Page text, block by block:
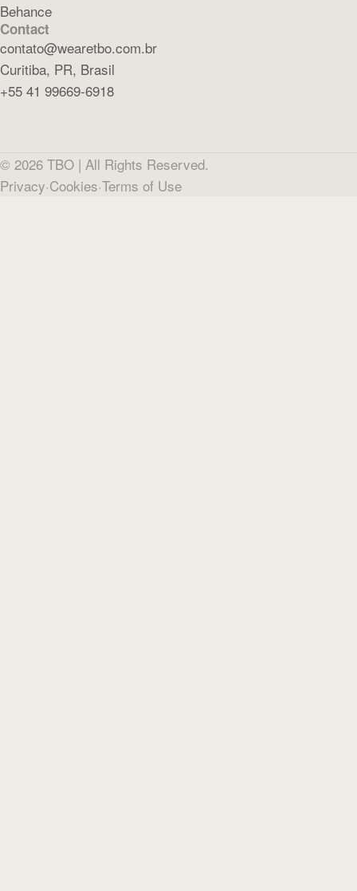
Behance
Contact
contato@wearetbo.com.br
Curitiba, PR, Brasil
+55 41 99669-6918
© 2026 TBO | All Rights Reserved.
Privacy·Cookies·Terms of Use